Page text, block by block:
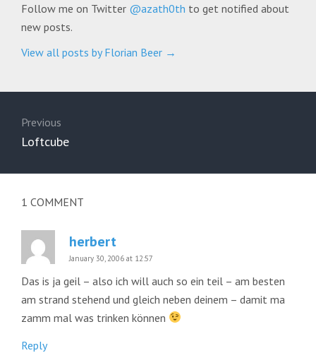
Follow me on Twitter @azath0th to get notified about
new posts.
View all posts by Florian Beer →
navigation
Previous
Previous
Loftcube
1 COMMENT
herbert
January 30, 2006 at 12:57
Das is ja geil – also ich will auch so ein teil – am besten
am strand stehend und gleich neben deinem – damit ma
zamm mal was trinken können
Reply